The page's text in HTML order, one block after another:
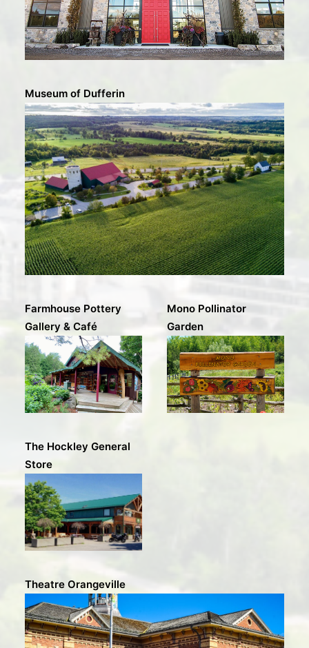
Museum of Dufferin
Farmhouse Pottery
Gallery & Café
Mono Pollinator
Garden
The Hockley General
Store
Theatre Orangeville